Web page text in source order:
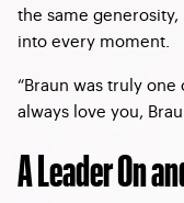
the same
into every moment.
“Braun was truly one
always love you,
A Leader On